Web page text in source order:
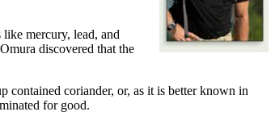
mercury, lead, and
discovered that the
contained coriander, or, as it is better known in
for good.